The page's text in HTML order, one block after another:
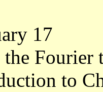
17
Fourier
to